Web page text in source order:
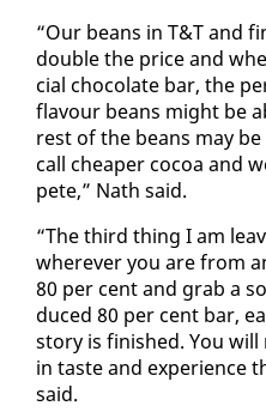
“Our beans in T&T and
dou­ble the price and
cial choco­late bar, the
flavour beans might be
rest of the beans may
call cheap­er co­coa and
pete,” Nath said.
“The third thing I am
wher­ev­er you are from
80 per cent and grab a
duced 80 per cent bar,
sto­ry is fin­ished. You
in taste and ex­pe­ri­ence
said.